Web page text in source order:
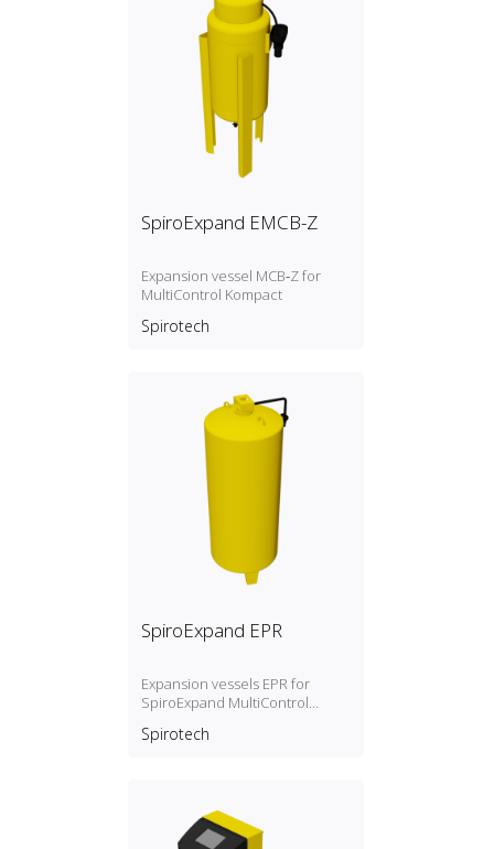
SpiroExpand EMCB-Z
Expansion vessel MCB‑Z for
MultiControl Kompact
Spirotech
SpiroExpand EPR
Expansion vessels EPR for
SpiroExpand MultiControl
Spirotech